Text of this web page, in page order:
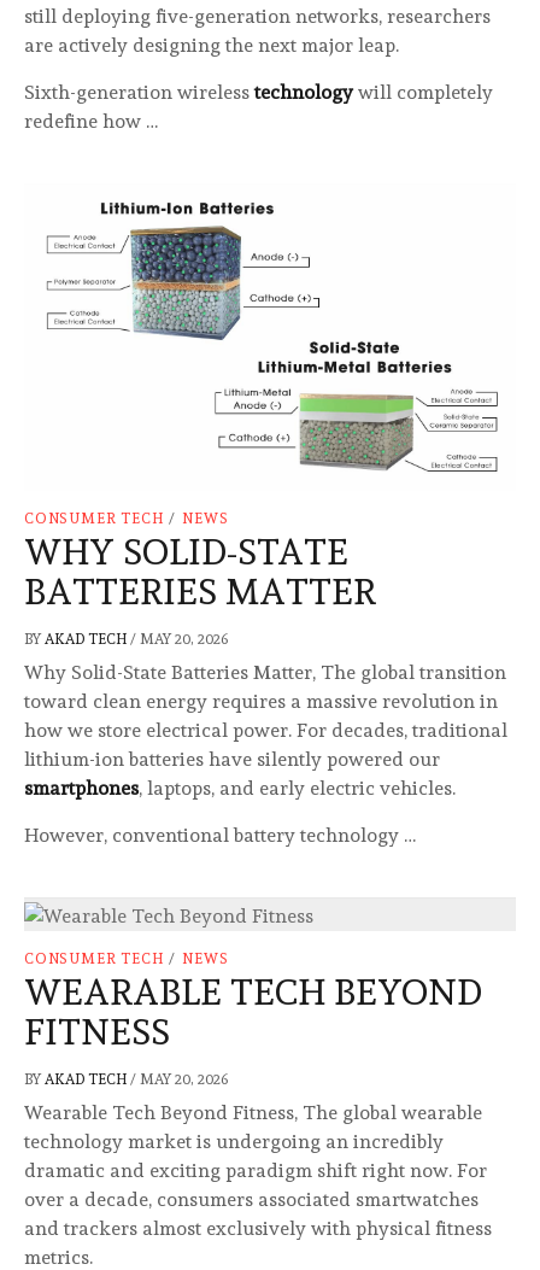
still deploying five-generation networks, researchers
are actively designing the next major leap.
Sixth-generation wirelesstechnologywill completely
redefine how …
CONSUMER TECH / NEWS
WHY SOLID-STATE
BATTERIES MATTER
BY AKAD TECH / MAY 20, 2026
Why Solid-State Batteries Matter, The global transition
toward clean energy requires a massive revolution in
how we store electrical power. For decades, traditional
lithium-ion batteries have silently powered our
smartphones, laptops, and early electric vehicles.
However, conventional battery technology …
CONSUMER TECH / NEWS
WEARABLE TECH BEYOND
FITNESS
BY AKAD TECH / MAY 20, 2026
Wearable Tech Beyond Fitness, The global wearable
technology market is undergoing an incredibly
dramatic and exciting paradigm shift right now. For
over a decade, consumers associated smartwatches
and trackers almost exclusively with physical fitness
metrics.